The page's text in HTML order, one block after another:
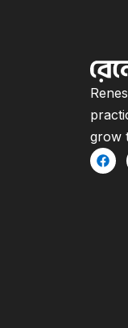
grow